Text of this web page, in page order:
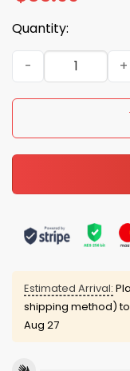
Quantity:
Penguins Resist
Estimated Arrival:
shipping method)
Aug 27